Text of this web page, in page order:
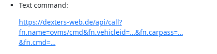
Text command:
https://dexters-web.de/api/call?
fn.name=ovms/cmd&fn.vehicleid=…&fn.carpass=…
&fn.cmd=…